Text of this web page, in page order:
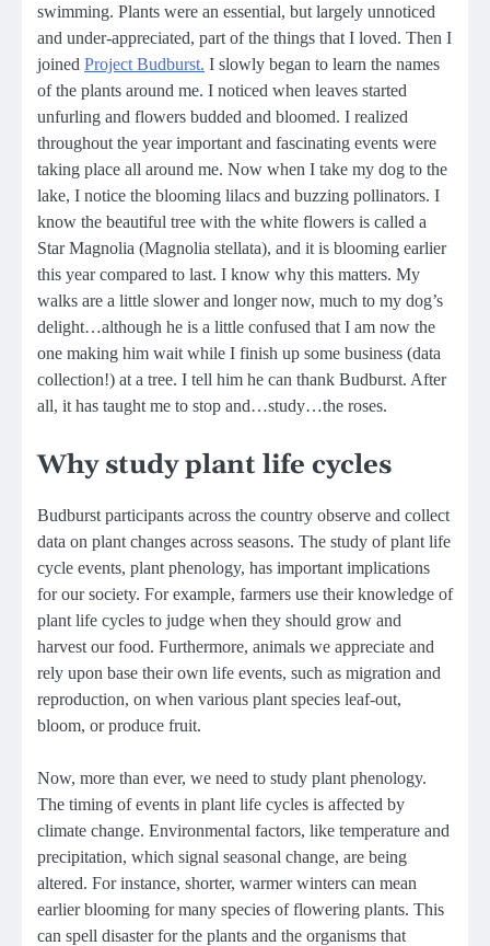
swimming. Plants were an essential, but largely unnoticed
and under-appreciated, part of the things that I loved. Then I
joined Project Budburst. I slowly began to learn the names
of the plants around me. I noticed when leaves started
unfurling and flowers budded and bloomed. I realized
throughout the year important and fascinating events were
taking place all around me. Now when I take my dog to the
lake, I notice the blooming lilacs and buzzing pollinators. I
know the beautiful tree with the white flowers is called a
Star Magnolia (Magnolia stellata), and it is blooming earlier
this year compared to last. I know why this matters. My
walks are a little slower and longer now, much to my dog’s
delight…although he is a little confused that I am now the
one making him wait while I finish up some business (data
collection!) at a tree. I tell him he can thank Budburst. After
all, it has taught me to stop and…study…the roses.
Why study plant life cycles
Budburst participants across the country observe and collect
data on plant changes across seasons. The study of plant life
cycle events, plant phenology, has important implications
for our society. For example, farmers use their knowledge of
plant life cycles to judge when they should grow and
harvest our food. Furthermore, animals we appreciate and
rely upon base their own life events, such as migration and
reproduction, on when various plant species leaf-out,
bloom, or produce fruit.
Now, more than ever, we need to study plant phenology.
The timing of events in plant life cycles is affected by
climate change. Environmental factors, like temperature and
precipitation, which signal seasonal change, are being
altered. For instance, shorter, warmer winters can mean
earlier blooming for many species of flowering plants. This
can spell disaster for the plants and the organisms that